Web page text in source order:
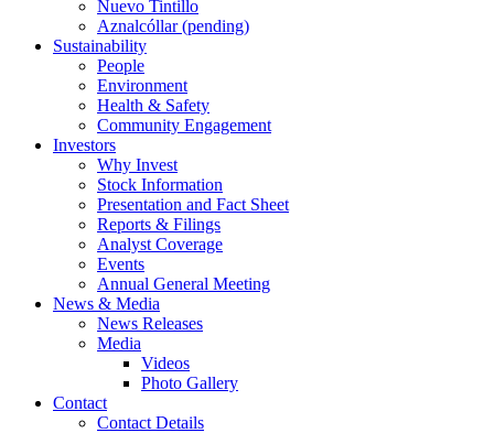
Nuevo Tintillo
Aznalcóllar (pending)
Sustainability
People
Environment
Health & Safety
Community Engagement
Investors
Why Invest
Stock Information
Presentation and Fact Sheet
Reports & Filings
Analyst Coverage
Events
Annual General Meeting
News & Media
News Releases
Media
Videos
Photo Gallery
Contact
Contact Details